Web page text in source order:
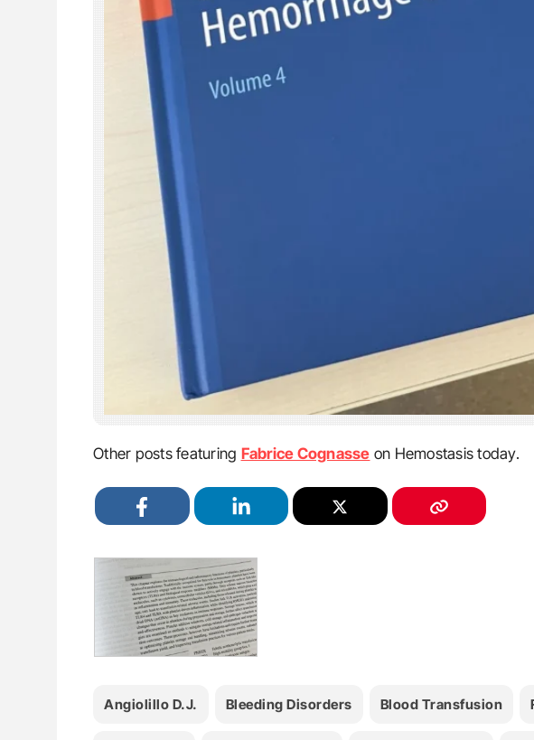
Other posts featuring Fabrice Cognasse on Hemostasis today.
Angiolillo D.J. Bleeding Disorders Blood Transfusion